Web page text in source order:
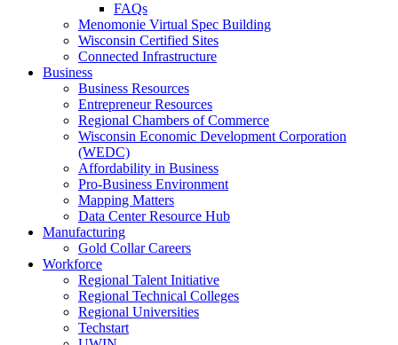
FAQs
Menomonie Virtual Spec Building
Wisconsin Certified Sites
Connected Infrastructure
Business
Business Resources
Entrepreneur Resources
Regional Chambers of Commerce
Wisconsin Economic Development Corporation
(WEDC)
Affordability in Business
Pro-Business Environment
Mapping Matters
Data Center Resource Hub
Manufacturing
Gold Collar Careers
Workforce
Regional Talent Initiative
Regional Technical Colleges
Regional Universities
Techstart